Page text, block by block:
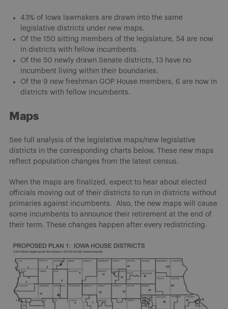
43% of Iowa lawmakers are drawn into the same
legislative districts under new maps.
Of the 150 sitting members of the legislature, 54 are now
in districts with fellow incumbents.
Of the 50 newly drawn Senate districts, 13 have no
incumbent living within their boundaries.
Of the 9 new freshman GOP House members, 6 are now in
districts with fellow incumbents.
Maps
See full analysis of the legislative maps/new legislative
districts in the corresponding charts below. These new maps
reflect population changes from the latest census.
When the maps are finalized, expect to hear about elected
officials moving out of their districts to run in districts without
primaries against incumbents. Also, the new maps will cause
some incumbents to announce their retirement at the end of
their term. These changes happen after every redistricting.